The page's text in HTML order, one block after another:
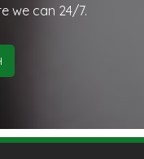
we can 24/7.